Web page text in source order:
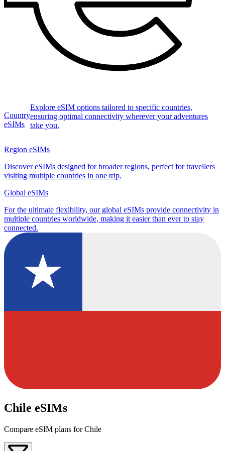
Country
eSIMs
Explore eSIM options tailored to specific countries,
ensuring optimal connectivity wherever your adventures
take you.
Region eSIMs
Discover eSIMs designed for broader regions, perfect for travellers
visiting multiple countries in one trip.
Global eSIMs
For the ultimate flexibility, our global eSIMs provide connectivity in
multiple countries worldwide, making it easier than ever to stay
connected.
Chile eSIMs
Compare eSIM plans for Chile